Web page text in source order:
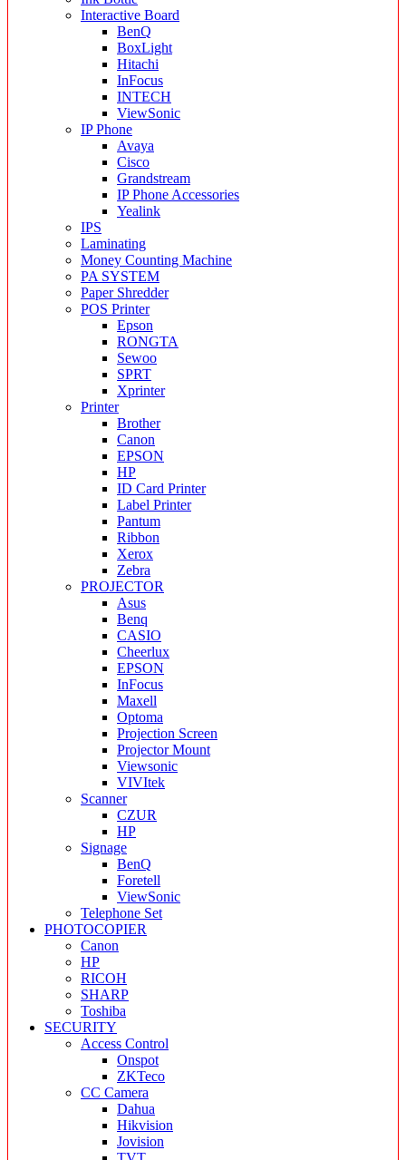
Interactive Board
BenQ
BoxLight
Hitachi
InFocus
INTECH
ViewSonic
IP Phone
Avaya
Cisco
Grandstream
IP Phone Accessories
Yealink
IPS
Laminating
Money Counting Machine
PA SYSTEM
Paper Shredder
POS Printer
Epson
RONGTA
Sewoo
SPRT
Xprinter
Printer
Brother
Canon
EPSON
HP
ID Card Printer
Label Printer
Pantum
Ribbon
Xerox
Zebra
PROJECTOR
Asus
Benq
CASIO
Cheerlux
EPSON
InFocus
Maxell
Optoma
Projection Screen
Projector Mount
Viewsonic
VIVItek
Scanner
CZUR
HP
Signage
BenQ
Foretell
ViewSonic
Telephone Set
PHOTOCOPIER
Canon
HP
RICOH
SHARP
Toshiba
SECURITY
Access Control
Onspot
ZKTeco
CC Camera
Dahua
Hikvision
Jovision